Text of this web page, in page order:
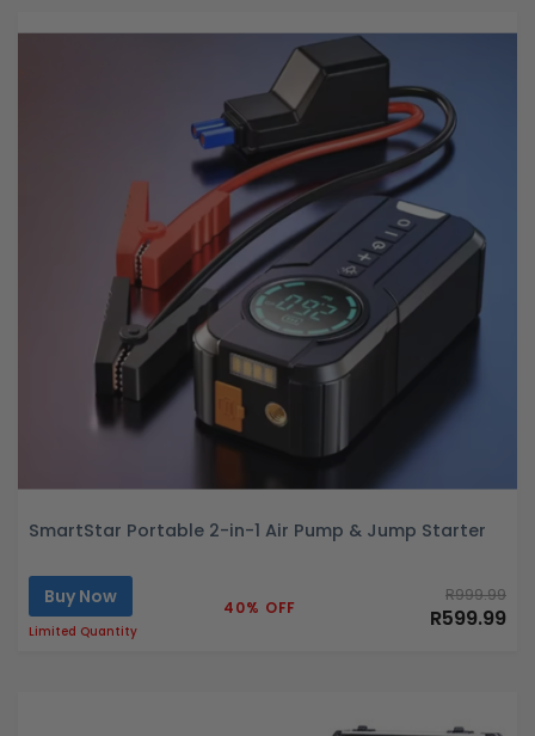
SmartStar Portable 2-in-1 Air Pump & Jump Starter
Buy Now
Limited Quantity
40% OFF
R999.99
R599.99